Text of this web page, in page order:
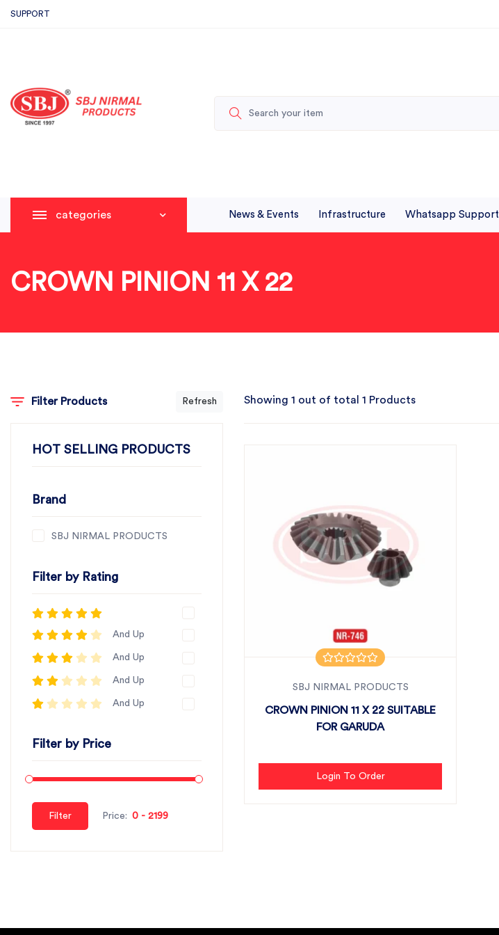
SUPPORT
categories News & Events Infrastructure Whatsapp Support
CROWN PINION 11 X 22
Filter Products Refresh
HOT SELLING PRODUCTS
Brand
SBJ NIRMAL PRODUCTS
Filter by Rating
And Up
And Up
And Up
And Up
Filter by Price
Filter Price:
Showing 1 out of total 1 Products
SBJ NIRMAL PRODUCTS
CROWN PINION 11 X 22 SUITABLE
FOR GARUDA
Login To Order